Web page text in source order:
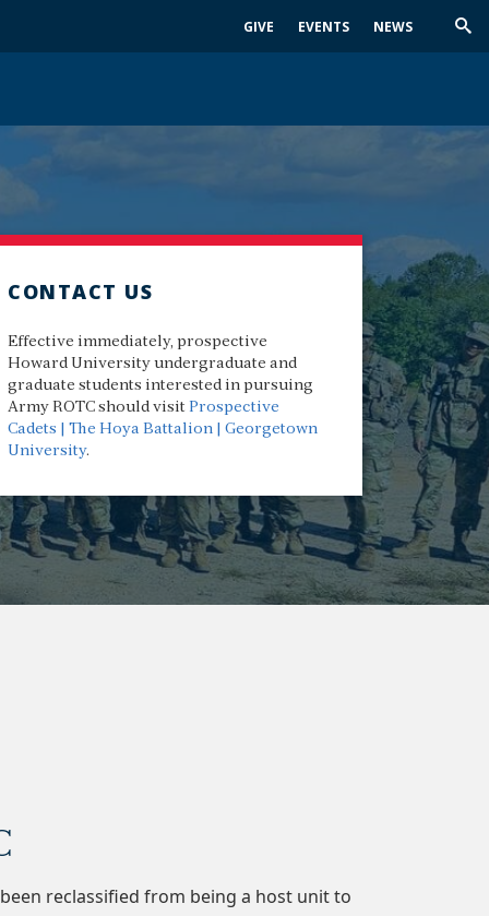
GIVE EVENTS NEWS
CONTACT US
Effective immediately, prospective
Howard University undergraduate and
graduate students interested in pursuing
Army ROTC should visitProspective
Cadets | The Hoya Battalion | Georgetown
University.
reclassified from being a host unit to